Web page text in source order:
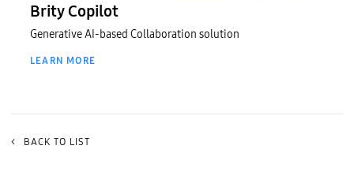
Brity Copilot
Generative AI-based Collaboration solution
LEARN MORE
< BACK TO LIST